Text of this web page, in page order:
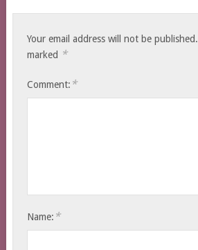
Your email address will not be published.
marked *
Comment: *
Name: *